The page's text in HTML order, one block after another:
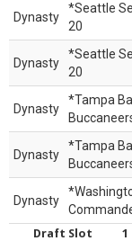
Dynasty
*Seattle
20
Dynasty
*Seattle
20
Dynasty
*Tampa
Dynasty
*Tampa
Dynasty
Draft Slot 1